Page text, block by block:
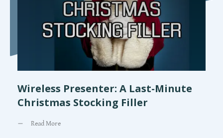
Wireless Presenter: A Last-Minute
Christmas Stocking Filler
Read More